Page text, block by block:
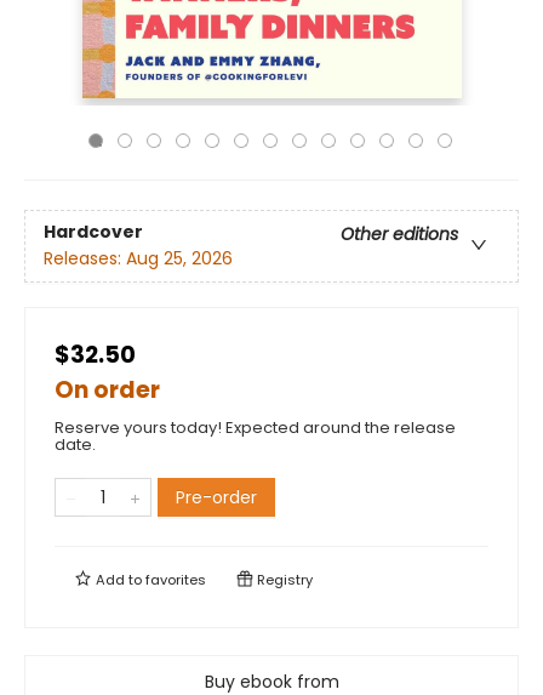
Hardcover
Other editions
Releases: Aug 25, 2026
$32.50
On order
Reserve yours today! Expected around the release
date.
Pre-order
Add tofavorites Registry
Buy ebook from